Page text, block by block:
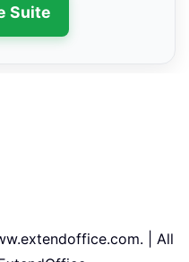
Suite
| All